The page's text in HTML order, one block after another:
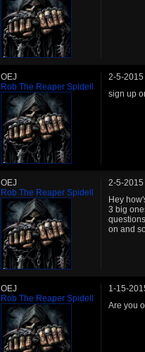
OEJ
Rob The Reaper Spidell
2-5-2015
sign up
OEJ
Rob The Reaper Spidell
2-5-2015
Hey
3 big
on and
OEJ
Rob The Reaper Spidell
1-15-
Are you